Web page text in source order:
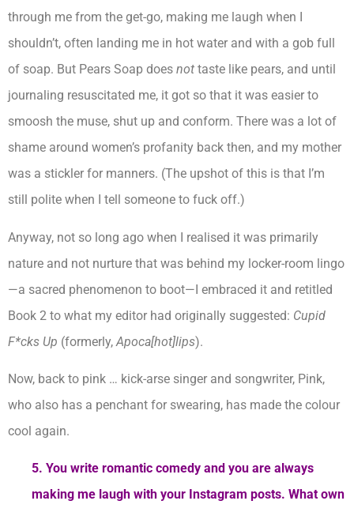
through me from the get-go, making me laugh when I
shouldn’t, often landing me in hot water and with a gob full
of soap. But Pears Soap does not taste like pears, and until
journaling resuscitated me, it got so that it was easier to
smoosh the muse, shut up and conform. There was a lot of
shame around women’s profanity back then, and my mother
was a stickler for manners. (The upshot of this is that I’m
still polite when I tell someone to fuck off.)
Anyway, not so long ago when I realised it was primarily
nature and not nurture that was behind my locker-room lingo
—a sacred phenomenon to boot—I embraced it and retitled
Book 2 to what my editor had originally suggested: Cupid
F*cks Up (formerly, Apoca[hot]lips).
Now, back to pink … kick-arse singer and songwriter, Pink,
who also has a penchant for swearing, has made the colour
cool again.
5. You write romantic comedy and you are always
making me laugh with your Instagram posts. What own